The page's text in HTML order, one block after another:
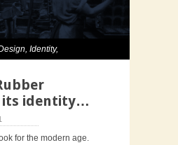
, Identity,
its identity…
for the modern age.